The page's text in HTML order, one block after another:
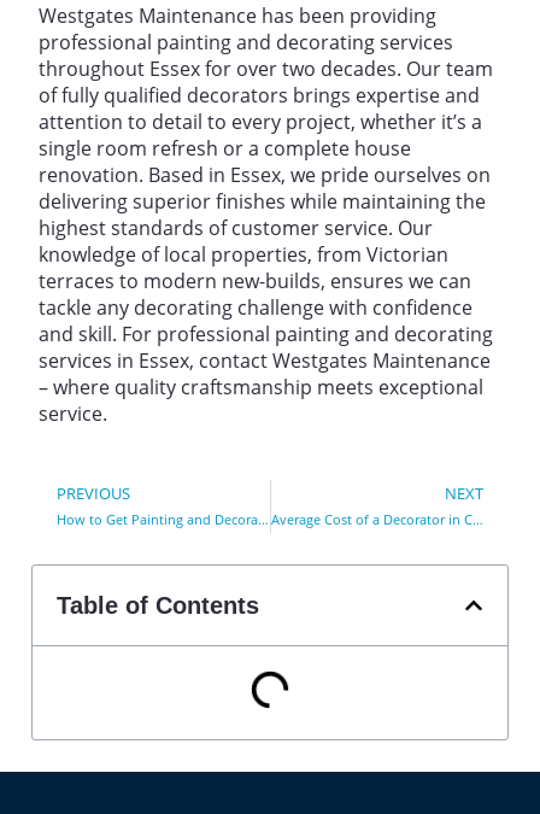
Westgates Maintenance has been providing
professional painting and decorating services
throughout Essex for over two decades. Our team
of fully qualified decorators brings expertise and
attention to detail to every project, whether it’s a
single room refresh or a complete house
renovation. Based in Essex, we pride ourselves on
delivering superior finishes while maintaining the
highest standards of customer service. Our
knowledge of local properties, from Victorian
terraces to modern new-builds, ensures we can
tackle any decorating challenge with confidence
and skill. For professional painting and decorating
services in Essex, contact Westgates Maintenance
– where quality craftsmanship meets exceptional
service.
PREVIOUS
How to Get Painting and Decorating Quotes
NEXT
Average Cost of a Decorator in Colchester
Table of Contents